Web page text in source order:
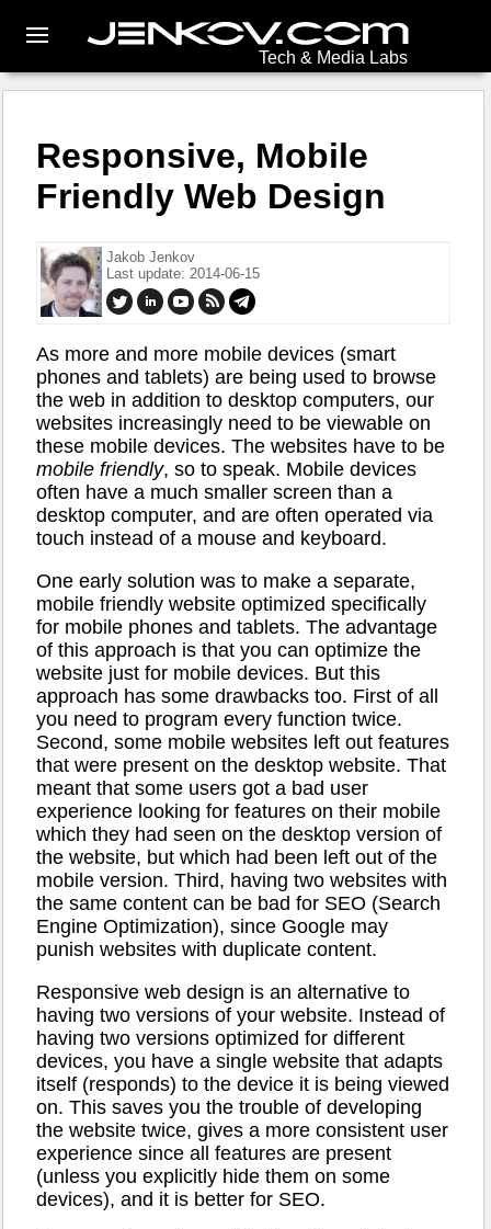
Tech & Media Labs
Responsive, Mobile
Friendly Web Design
Jakob Jenkov
Last update: 2014-06-15
As more and more mobile devices (smart
phones and tablets) are being used to browse
the web in addition to desktop computers, our
websites increasingly need to be viewable on
these mobile devices. The websites have to be
mobile friendly, so to speak. Mobile devices
often have a much smaller screen than a
desktop computer, and are often operated via
touch instead of a mouse and keyboard.
One early solution was to make a separate,
mobile friendly website optimized specifically
for mobile phones and tablets. The advantage
of this approach is that you can optimize the
website just for mobile devices. But this
approach has some drawbacks too. First of all
you need to program every function twice.
Second, some mobile websites left out features
that were present on the desktop website. That
meant that some users got a bad user
experience looking for features on their mobile
which they had seen on the desktop version of
the website, but which had been left out of the
mobile version. Third, having two websites with
the same content can be bad for SEO (Search
Engine Optimization), since Google may
punish websites with duplicate content.
Responsive web design is an alternative to
having two versions of your website. Instead of
having two versions optimized for different
devices, you have a single website that adapts
itself (responds) to the device it is being viewed
on. This saves you the trouble of developing
the website twice, gives a more consistent user
experience since all features are present
(unless you explicitly hide them on some
devices), and it is better for SEO.